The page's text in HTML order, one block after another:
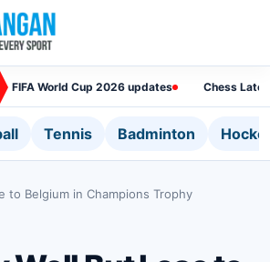
FIFA World Cup 2026 updates Chess
Tennis Badminton
to Belgium in Champions Trophy